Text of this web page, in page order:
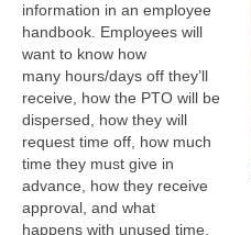
information in an employee
handbook. Employees will
want to know how
many hours/days off they’ll
receive, how the PTO will be
dispersed, how they will
request time off, how much
time they must give in
advance, how they receive
approval, and what
happens with unused time.